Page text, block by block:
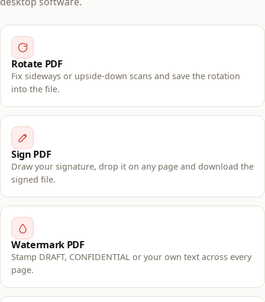
Rotate PDF
Fix sideways or upside-down scans and save the rotation
into the file.
Sign PDF
Draw your signature, drop it on any page and download the
signed file.
Watermark PDF
Stamp DRAFT, CONFIDENTIAL or your own text across every
page.